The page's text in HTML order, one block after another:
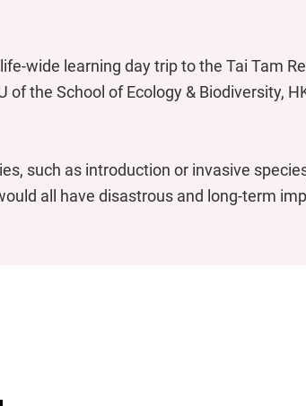
wide learning day trip to the Tai Tam
of the School of Ecology & Biodiversity,
such as introduction or invasive
all have disastrous and long-term